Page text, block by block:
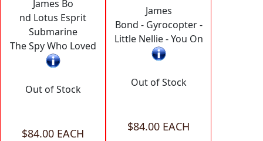
James Bo
nd Lotus Esprit
Submarine
The Spy Who Loved
Out of Stock
$84.00 EACH
James
Bond - Gyrocopter -
Little Nellie - You On
Out of Stock
$84.00 EACH